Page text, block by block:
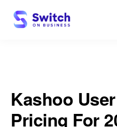
Skip
Kashoo
Pricing For